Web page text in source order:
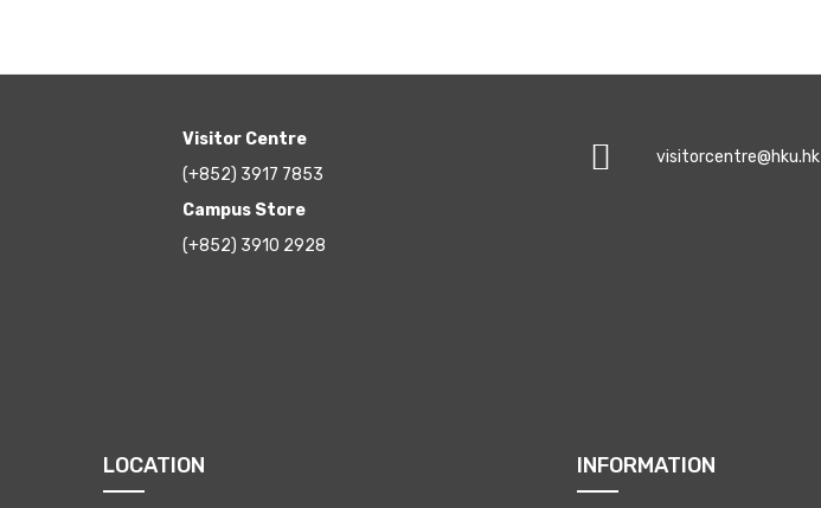
Visitor Centre
(+852) 3917 7853
Campus Store
(+852) 3910 2928
visitorcentre@hku.hk
LOCATION INFORMATION